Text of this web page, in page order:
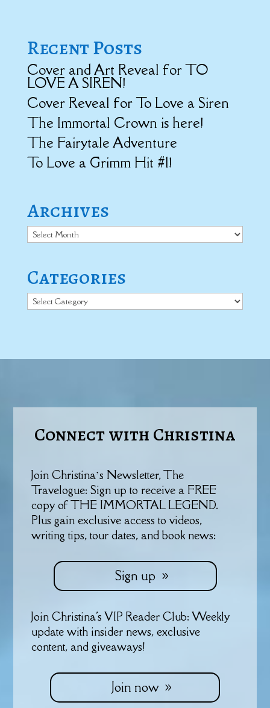
Recent Posts
Cover and Art Reveal for TO
LOVE A SIREN!
Cover Reveal for To Love a Siren
The Immortal Crown is here!
The Fairytale Adventure
To Love a Grimm Hit #1!
Archives
Archives
Categories
Categories
Connect with Christina
Join Christina’s Newsletter, The
Travelogue: Sign up to receive a FREE
copy of THE IMMORTAL LEGEND.
Plus gain exclusive access to videos,
writing tips, tour dates, and book news:
Sign up
Join Christina's VIP Reader Club: Weekly
update with insider news, exclusive
content, and giveaways!
Join now